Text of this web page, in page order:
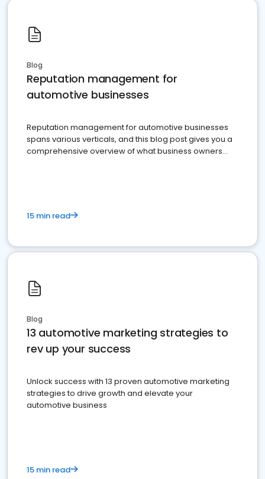
Blog
Reputation management for
automotive businesses
Reputation management for automotive businesses
spans various verticals, and this blog post gives you a
comprehensive overview of what business owners
15 min read
Blog
13 automotive marketing strategies to
rev up your success
Unlock success with 13 proven automotive marketing
strategies to drive growth and elevate your
automotive business
15 min read